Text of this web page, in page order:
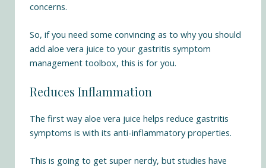
concerns.
So, if you need some convincing as to why you should
add aloe vera juice to your gastritis symptom
management toolbox, this is for you.
Reduces Inflammation
The first way aloe vera juice helps reduce gastritis
symptoms is with its anti-inflammatory properties.
This is going to get super nerdy, but studies have